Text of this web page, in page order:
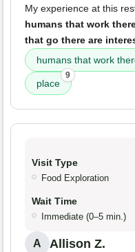
My experience at this
humans that work
that go there are
humans that work
place
9
Visit Type
Food Exploration
Wait Time
Immediate (0–5 min.)
A Allison Z.